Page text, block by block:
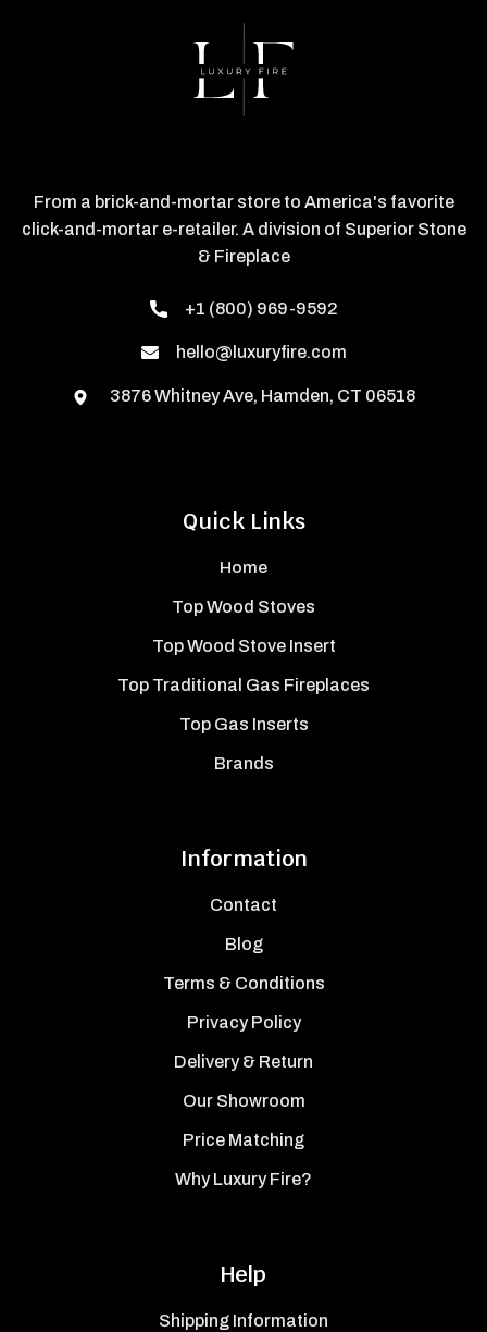
Quick Links
Home
Top Wood Stoves
Top Wood Stove Insert
Top Traditional Gas Fireplaces
Top Gas Inserts
Brands
Information
Contact
Blog
Terms & Conditions
Privacy Policy
Delivery & Return
Our Showroom
Price Matching
Why Luxury Fire?
Help
Shipping Information
From a brick-and-mortar store to America's favorite
click-and-mortar e-retailer. A division of Superior Stone
& Fireplace
+1 (800) 969-9592
hello@luxuryfire.com
3876 Whitney Ave, Hamden, CT 06518